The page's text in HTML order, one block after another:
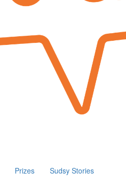
Prizes Sudsy Stories